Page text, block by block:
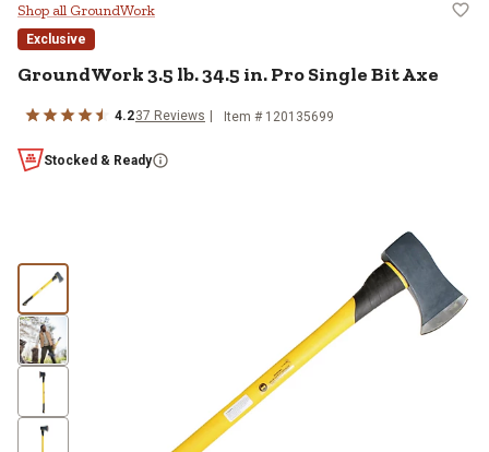
GroundWork 3.5 lb. 34.5 in. Pro
Shop all GroundWork
Exclusive
GroundWork3.5 lb. 34.5 in. Pro Single Bit Axe
4.237 Reviews Item # 120135699
Stocked & Ready